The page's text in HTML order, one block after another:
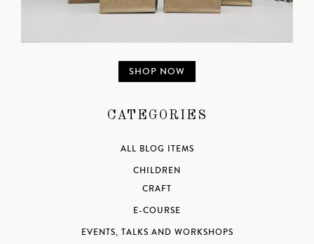
SHOP NOW
CATEGORIES
ALL BLOG ITEMS
CHILDREN
CRAFT
E-COURSE
EVENTS, TALKS AND WORKSHOPS